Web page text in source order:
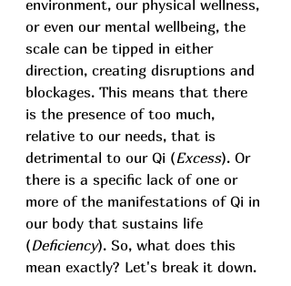
environment, our physical wellness,
or even our mental wellbeing, the
scale can be tipped in either
direction, creating disruptions and
blockages. This means that there
is the presence of too much,
relative to our needs, that is
detrimental to our Qi (Excess). Or
there is a specific lack of one or
more of the manifestations of Qi in
our body that sustains life
(Deficiency). So, what does this
mean exactly? Let's break it down.